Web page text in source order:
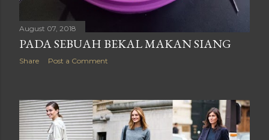
August 07, 2018
PADA SEBUAH BEKAL MAKAN SIANG
Share Post a Comment